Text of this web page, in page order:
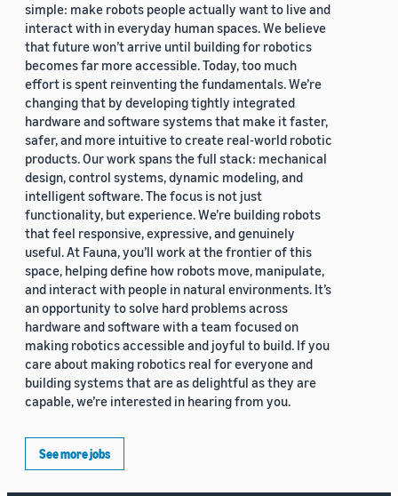
simple: make robots people actually want to live and
interact with in everyday human spaces. We believe
that future won’t arrive until building for robotics
becomes far more accessible. Today, too much
effort is spent reinventing the fundamentals. We’re
changing that by developing tightly integrated
hardware and software systems that make it faster,
safer, and more intuitive to create real-world robotic
products. Our work spans the full stack: mechanical
design, control systems, dynamic modeling, and
intelligent software. The focus is not just
functionality, but experience. We’re building robots
that feel responsive, expressive, and genuinely
useful. At Fauna, you’ll work at the frontier of this
space, helping define how robots move, manipulate,
and interact with people in natural environments. It’s
an opportunity to solve hard problems across
hardware and software with a team focused on
making robotics accessible and joyful to build. If you
care about making robotics real for everyone and
building systems that are as delightful as they are
capable, we’re interested in hearing from you.
See more jobs